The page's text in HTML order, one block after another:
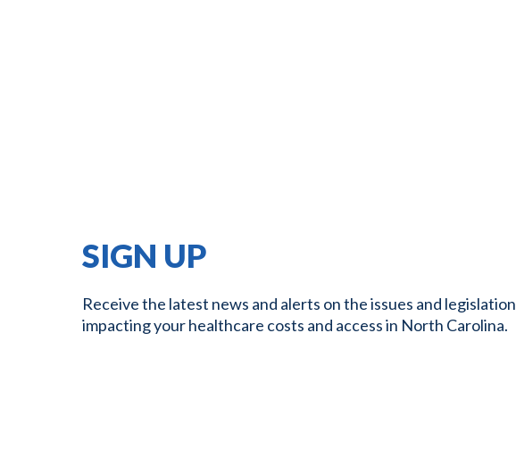
SIGN UP
Receive the latest news and alerts on the issues and legislation
impacting your healthcare costs and access in North Carolina.